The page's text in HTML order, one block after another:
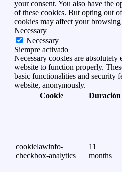
your consent. You also have the
of these cookies. But opting out
cookies may affect your browsing
Necessary
Necessary
Siempre activado
Necessary cookies are absolutely
website to function properly.
basic functionalities and security
website, anonymously.
Cookie
Duración
cookielawinfo-
checkbox-analytics
11
months